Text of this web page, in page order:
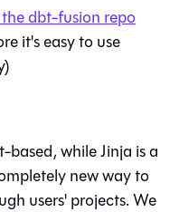
dbt-fusion repo
it's easy to use
based, while Jinja is a
new way to
users' projects. We